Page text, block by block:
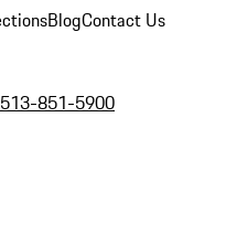
BlogContact Us
851-5900